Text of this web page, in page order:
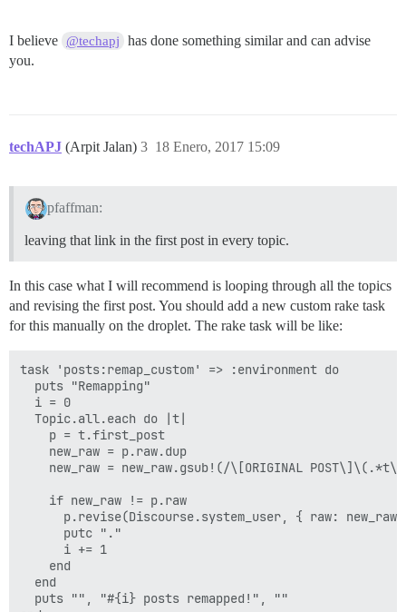
I believe @techapj
has done something similar and can advise
you.
techAPJ (Arpit Jalan) 18 Enero, 2017 15:09
3
pfaffman:
leaving that link in the first post in every topic.
In this case what I will recommend is looping through all the topics
and revising the first post. You should add a new custom rake task
for this manually on the droplet. The rake task will be like:
task 'posts:remap_custom' => :environment do
  puts "Remapping"
  i = 0
  Topic.all.each do |t|
    p = t.first_post
    new_raw = p.raw.dup
new_raw = new_raw.gsub!(/\[ORIGINAL
    if new_raw != p.raw
p.revise(Discourse.system_user, { raw:
      putc "."
      i += 1
    end
  end
  puts "", "#{i} posts remapped!", ""